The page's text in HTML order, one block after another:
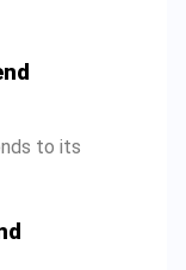
to its